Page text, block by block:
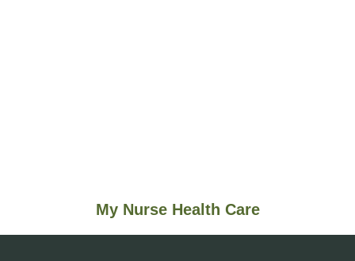
My Nurse Health Care